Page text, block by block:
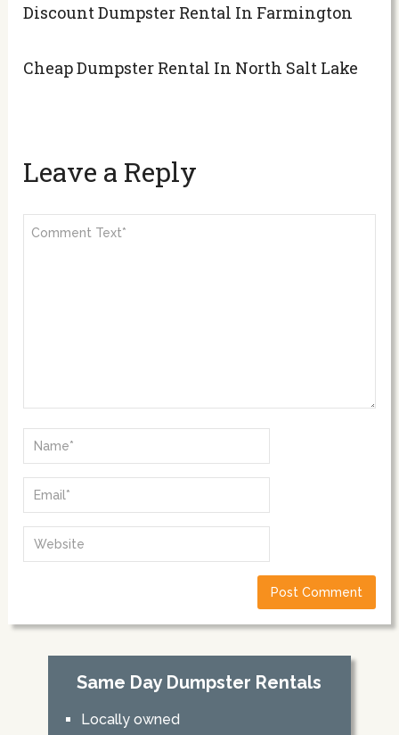
Discount Dumpster Rental In Farmington
Cheap Dumpster Rental In North Salt Lake
Leave a Reply
Same Day Dumpster Rentals
Locally owned